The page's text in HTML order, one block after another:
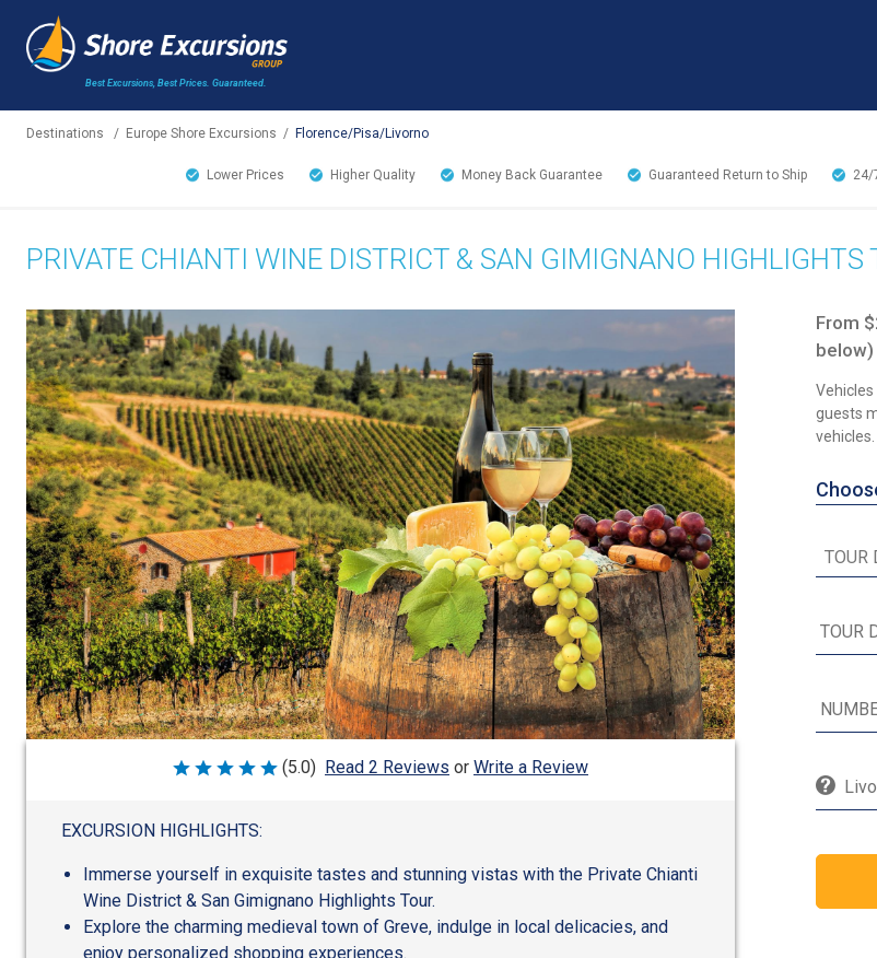
Best Excursions, Best Prices. Guaranteed.
Destinations / Europe Shore Excursions / Florence/Pisa/Livorno
Lower Prices Higher Quality Money Back Guarantee Guaranteed Return to Ship 24/
PRIVATE CHIANTI WINE DISTRICT & SAN GIMIGNANO HIGHLIGHTS
Rated
5
(5.0) Read 2 Reviews or Write a Review
EXCURSION HIGHLIGHTS:
Immerse yourself in exquisite tastes and stunning vistas with the Private Chianti
Wine District & San Gimignano Highlights Tour.
Explore the charming medieval town of Greve, indulge in local delicacies, and
enjoy personalized shopping experiences.
From
below)
guests